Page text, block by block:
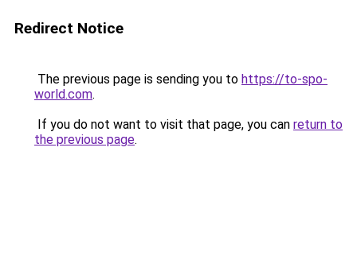
Redirect Notice
The previous page is sending you to https://to-spo-
world.com.
If you do not want to visit that page, you can return to
the previous page.